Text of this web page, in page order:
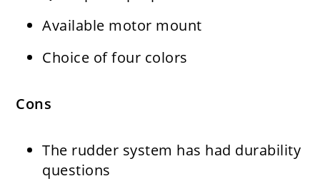
Available motor mount
Choice of four colors
Cons
The rudder system has had durability
questions